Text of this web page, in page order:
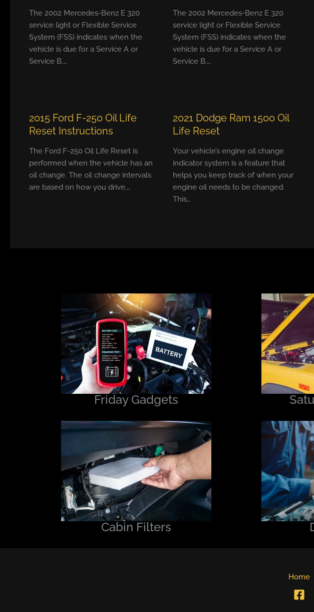
The 2002 Mercedes-Benz E 320
service light or Flexible Service
System (FSS) indicates when the
vehicle is due for a Service A or
Service B.…
The 2002 Mercedes-Benz E 320
service light or Flexible Service
System (FSS) indicates when the
vehicle is due for a Service A or
Service B.…
2015 Ford F-250 Oil Life
Reset Instructions
The Ford F-250 Oil Life Reset is
performed when the vehicle has an
oil change. The oil change intervals
are based on how you drive,…
2021 Dodge Ram 1500 Oil
Life Reset
Your vehicle’s engine oil change
indicator system is a feature that
helps you keep track of when your
engine oil needs to be changed.
This…
Friday Gadgets
Cabin Filters
Home